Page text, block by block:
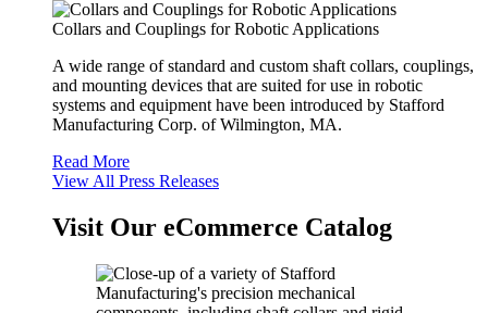
Collars and Couplings for Robotic Applications
A wide range of standard and custom shaft collars, couplings,
and mounting devices that are suited for use in robotic
systems and equipment have been introduced by Stafford
Manufacturing Corp. of Wilmington, MA.
Read More
View All Press Releases
Visit Our eCommerce Catalog